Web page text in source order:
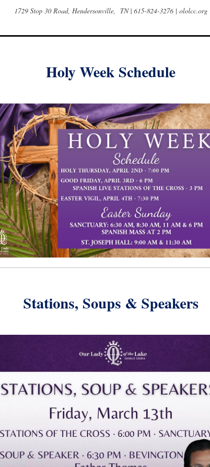
1729 Stop 30 Road, Hendersonville, TN | 615-824-3276 | ololcc.org
Holy Week Schedule
Stations, Soups & Speakers